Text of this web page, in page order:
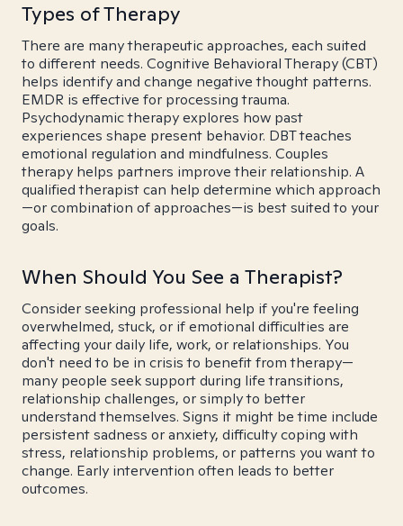
Types of Therapy
There are many therapeutic approaches, each suited
to different needs. Cognitive Behavioral Therapy (CBT)
helps identify and change negative thought patterns.
EMDR is effective for processing trauma.
Psychodynamic therapy explores how past
experiences shape present behavior. DBT teaches
emotional regulation and mindfulness. Couples
therapy helps partners improve their relationship. A
qualified therapist can help determine which approach
—or combination of approaches—is best suited to your
goals.
When Should You See a Therapist?
Consider seeking professional help if you're feeling
overwhelmed, stuck, or if emotional difficulties are
affecting your daily life, work, or relationships. You
don't need to be in crisis to benefit from therapy—
many people seek support during life transitions,
relationship challenges, or simply to better
understand themselves. Signs it might be time include
persistent sadness or anxiety, difficulty coping with
stress, relationship problems, or patterns you want to
change. Early intervention often leads to better
outcomes.